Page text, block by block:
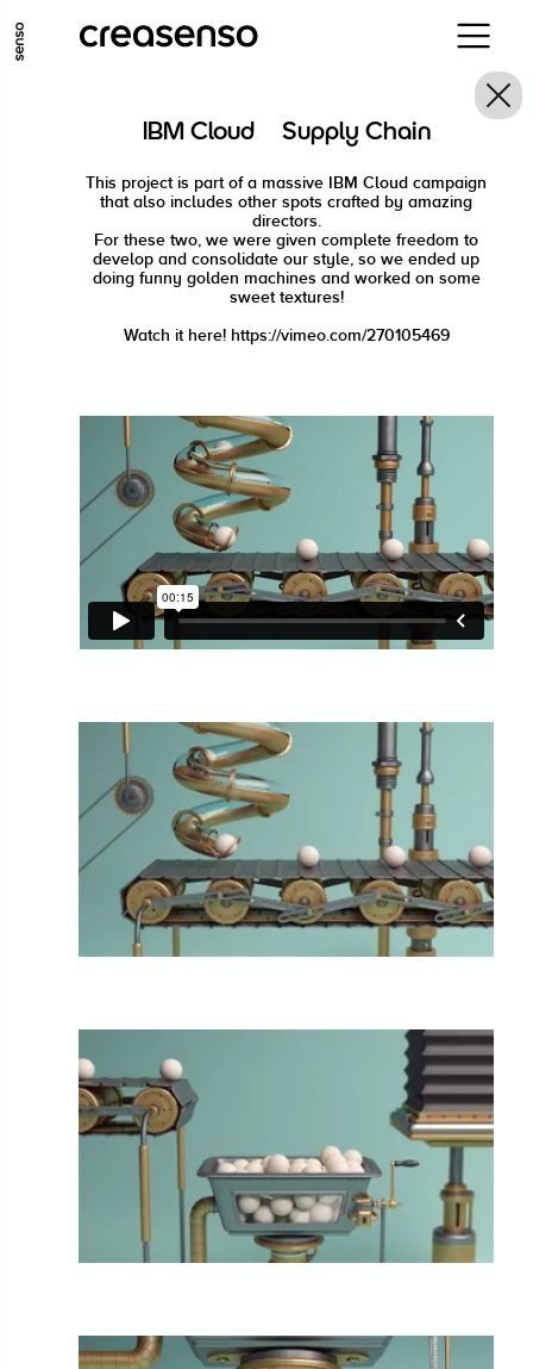
ALLER AU CONTENU PRINCIPAL
ALLER EN BAS DE PAGE
IBM Cloud · Supply Chain
This project is part of a massive IBM Cloud campaign
that also includes other spots crafted by amazing
directors.
For these two, we were given complete freedom to
develop and consolidate our style, so we ended up
doing funny golden machines and worked on some
sweet textures!
Watch it here! https://vimeo.com/270105469